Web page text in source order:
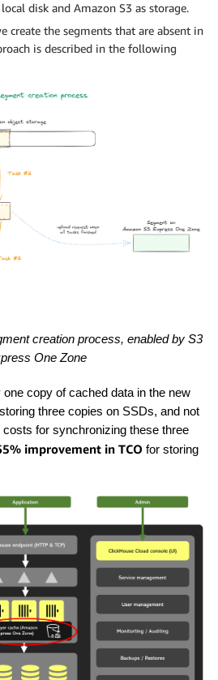
disk and Amazon S3 as storage.
create the segments that are absent in
is described in the following
creation process, enabled by S3
One Zone
copy of cached data in the new
three copies on SSDs, and not
for synchronizing these three
improvement in TCO for storing